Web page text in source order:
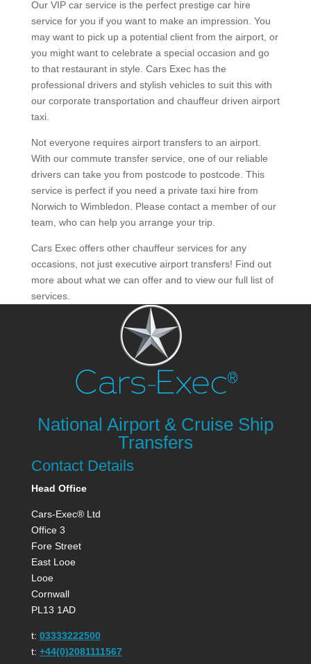
Our VIP car service is the perfect prestige car hire
service for you if you want to make an impression. You
may want to pick up a potential client from the airport, or
you might want to celebrate a special occasion and go
to that restaurant in style. Cars Exec has the
professional drivers and stylish vehicles to suit this with
our corporate transportation and chauffeur driven airport
taxi.
Not everyone requires airport transfers to an airport.
With our commute transfer service, one of our reliable
drivers can take you from postcode to postcode. This
service is perfect if you need a private taxi hire from
Norwich to Wimbledon. Please contact a member of our
team, who can help you arrange your trip.
Cars Exec offers other chauffeur services for any
occasions, not just executive airport transfers! Find out
more about what we can offer and to view our full list of
services.
National Airport & Cruise Ship
Transfers
Contact Details
Head Office
Cars-Exec® Ltd
Office 3
Fore Street
East Looe
Looe
Cornwall
PL13 1AD
t: 03333222500
t: +44(0)2081111567